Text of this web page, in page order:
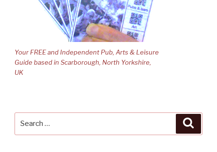
Your FREE and Independent Pub, Arts & Leisure
Guide based in Scarborough, North Yorkshire,
UK